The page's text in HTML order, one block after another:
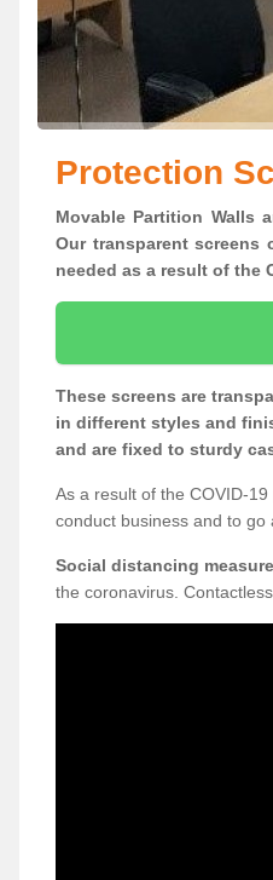
Protection
Movable Partition Walls
Our transparent screens
needed as a result of the
These screens are
in different styles and
and are fixed to sturdy
As a result of the COVID-
conduct business and to go
Social distancing
the coronavirus.